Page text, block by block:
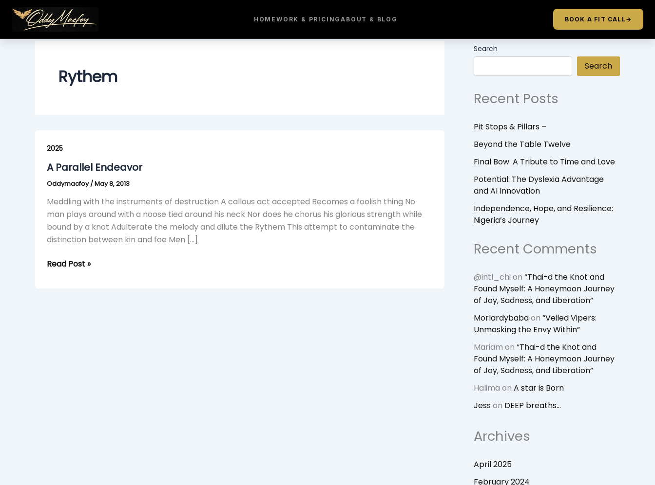
content
HOME WORK & PRICINGABOUT & BLOG BOOK A FIT CALL→
Rythem
2025
A Parallel Endeavor
Oddymacfoy/May 8, 2013
Meddling with the instruments of destruction A callous act accepted Becomes a foolish thing No
man plays around with a noose tied around his neck Nor does he chorus his glorious strength while
bound by a knot Adulterate the melody and dilute the Rythem This attempt to contaminate the
distinction between kin and foe Men […]
Parallel
Endeavor
Read Post »
Search
Search
Recent Posts
Pit Stops & Pillars –
Beyond the Table Twelve
Final Bow: A Tribute to Time and Love
Potential: The Dyslexia Advantage
and AI Innovation
Independence, Hope, and Resilience:
Nigeria’s Journey
Recent Comments
@intl_chi on “Thai-d the Knot and
Found Myself: A Honeymoon Journey
of Joy, Sadness, and Liberation”
Morlardybabaon “Veiled Vipers:
Unmasking the Envy Within”
Mariam on “Thai-d the Knot and
Found Myself: A Honeymoon Journey
of Joy, Sadness, and Liberation”
Halima on A star is Born
Jesson DEEP breaths…
Archives
April 2025
February 2024